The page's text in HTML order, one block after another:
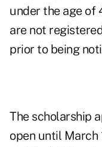
under the age of
are not
prior to being
The scholarship
open until March